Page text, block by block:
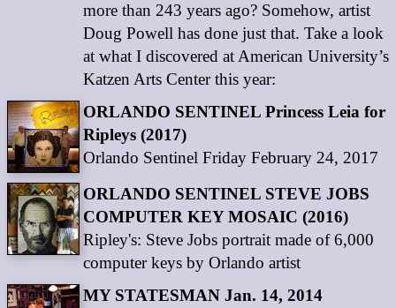
more than 243 years ago? Somehow, artist
Doug Powell has done just that. Take a look
at what I discovered at American University’s
Katzen Arts Center this year:
ORLANDO SENTINEL Princess Leia for
Ripleys (2017)
Orlando Sentinel Friday February 24, 2017
ORLANDO SENTINEL STEVE JOBS
COMPUTER KEY MOSAIC (2016)
Ripley's: Steve Jobs portrait made of 6,000
computer keys by Orlando artist
MY STATESMAN Jan. 14, 2014